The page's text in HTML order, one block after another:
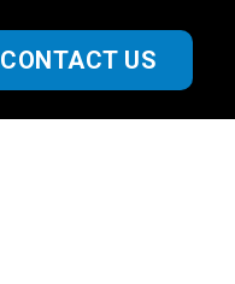
CONTACT US